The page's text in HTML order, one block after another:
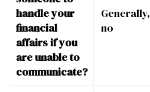
handle your
financial
affairs if you
are unable to
communicate?
Generally,
no